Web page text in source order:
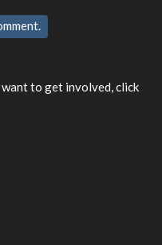
to get involved, click